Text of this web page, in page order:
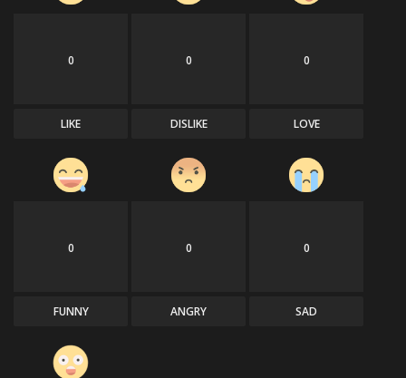
0
LIKE
0
DISLIKE
0
LOVE
0
FUNNY
0
ANGRY
0
SAD